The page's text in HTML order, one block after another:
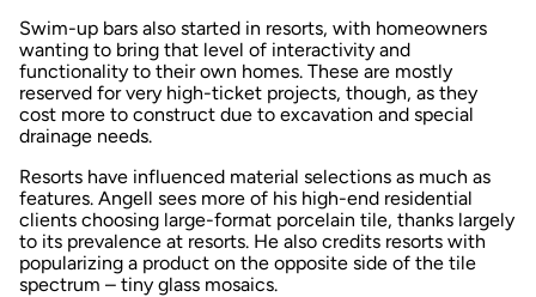
Swim-up bars also started in resorts, with homeowners
wanting to bring that level of interactivity and
functionality to their own homes. These are mostly
reserved for very high-ticket projects, though, as they
cost more to construct due to excavation and special
drainage needs.
Resorts have influenced material selections as much as
features. Angell sees more of his high-end residential
clients choosing large-format porcelain tile, thanks largely
to its prevalence at resorts. He also credits resorts with
popularizing a product on the opposite side of the tile
spectrum – tiny glass mosaics.